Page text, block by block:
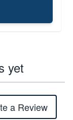
yet
a Review